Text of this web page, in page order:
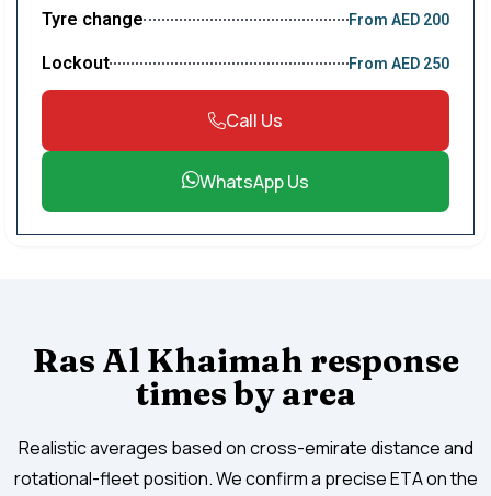
Tyre change From AED 200
Lockout From AED 250
Call Us
WhatsApp Us
Ras Al Khaimah response
times by area
Realistic averages based on cross-emirate distance and
rotational-fleet position. We confirm a precise ETA on the